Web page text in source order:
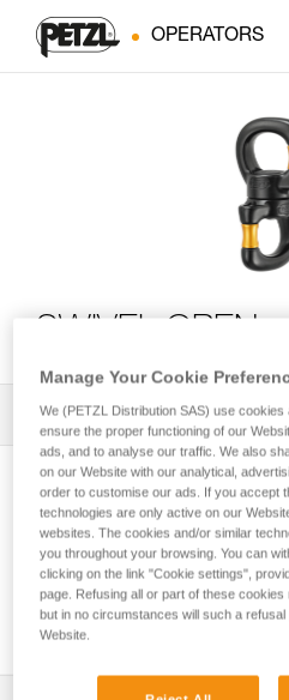
OPERATORS
All Techniques and Tips 1
How to ensure screws
Manage Your Cookie
We (PETZL Distribution SAS) use
ensure the proper functioning of our
ads, and to analyse our traffic. We also
on our Website with our analytical,
order to customise our ads. If you accept
technologies are only active on our
websites. The cookies and/or similar
you throughout your browsing. You can
clicking on the link "Cookie settings",
page. Refusing all or part of these
but in no circumstances will such a
Website.